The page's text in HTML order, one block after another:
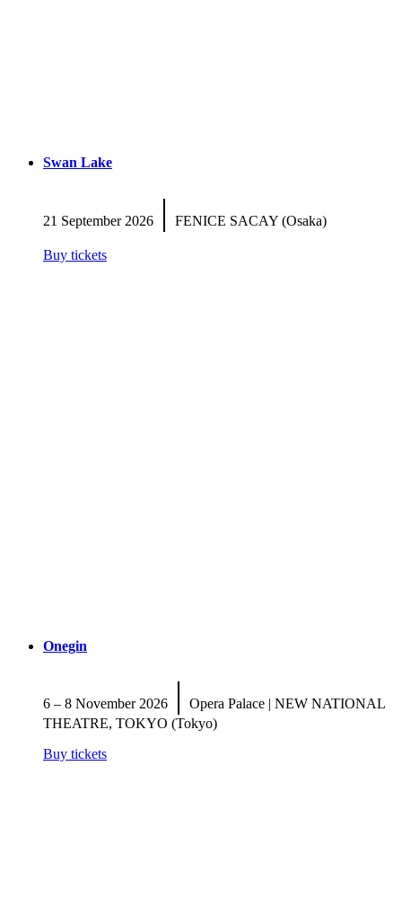
Swan Lake
21 September 2026 | FENICE SACAY (Osaka)
Buy tickets
Onegin
6 – 8 November 2026 |
Opera Palace | NEW NATIONAL
THEATRE, TOKYO (Tokyo)
Buy tickets